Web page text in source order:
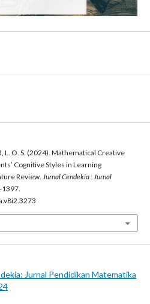
L. O. S. (2024). Mathematical Creative
Cognitive Styles in Learning
Review. Jurnal Cendekia : Jurnal
1397.
Jurnal Pendidikan Matematika